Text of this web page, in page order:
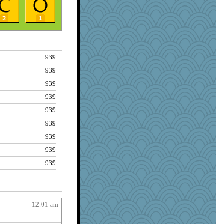
939
939
939
939
939
939
939
939
939
939
12:01 am